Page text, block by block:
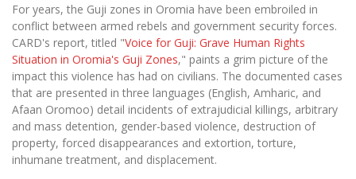
For years, the Guji zones in Oromia have been embroiled in
conflict between armed rebels and government security forces.
CARD's report, titled "Voice for Guji: Grave Human Rights
Situation in Oromia's Guji Zones," paints a grim picture of the
impact this violence has had on civilians. The documented cases
that are presented in three languages (English, Amharic, and
Afaan Oromoo) detail incidents of extrajudicial killings, arbitrary
and mass detention, gender-based violence, destruction of
property, forced disappearances and extortion, torture,
inhumane treatment, and displacement.